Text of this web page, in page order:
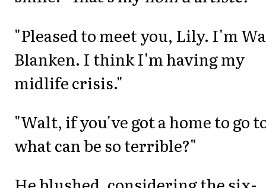
"Pleased to meet you, Lily. I'm
Blanken. I think I'm having my
midlife crisis."
"Walt, if you've got a home to go
what can be so terrible?"